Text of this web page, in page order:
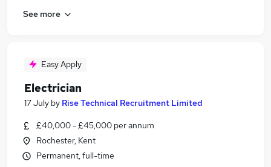
See more
Easy Apply
Electrician
17 July by Rise Technical Recruitment Limited
£40,000 - £45,000 per annum
Rochester, Kent
Permanent, full-time